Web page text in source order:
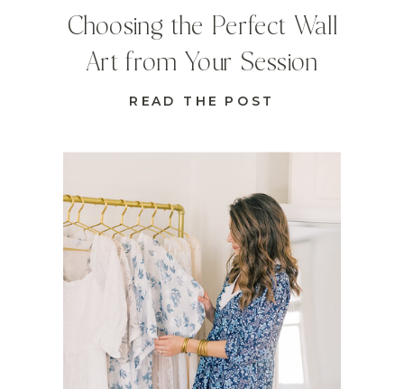
READ THE POST
Choosing the Perfect Wall
Art from Your Session